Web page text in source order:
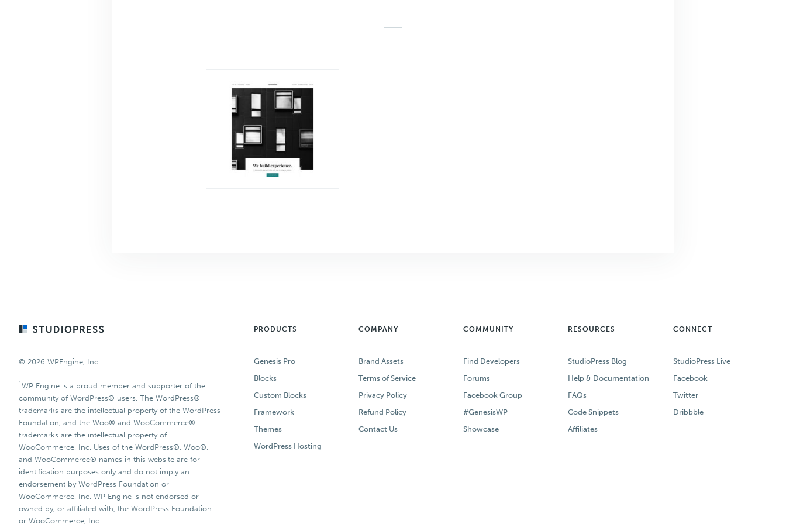
Footer
© 2026 WPEngine, Inc.
1WP Engine is a proud member and supporter of the
community of WordPress® users. The WordPress®
trademarks are the intellectual property of the WordPress
Foundation, and the Woo® and WooCommerce®
trademarks are the intellectual property of
WooCommerce, Inc. Uses of the WordPress®, Woo®,
and WooCommerce® names in this website are for
identification purposes only and do not imply an
endorsement by WordPress Foundation or
WooCommerce, Inc. WP Engine is not endorsed or
owned by, or affiliated with, the WordPress Foundation
or WooCommerce, Inc.
PRODUCTS
Genesis Pro
Blocks
Custom Blocks
Framework
Themes
WordPress Hosting
COMPANY
Brand Assets
Terms of Service
Privacy Policy
Refund Policy
Contact Us
COMMUNITY
Find Developers
Forums
Facebook Group
#GenesisWP
Showcase
RESOURCES
StudioPress Blog
Help & Documentation
FAQs
Code Snippets
Affiliates
CONNECT
StudioPress Live
Facebook
Twitter
Dribbble